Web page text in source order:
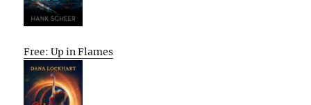
Free: Up in Flames